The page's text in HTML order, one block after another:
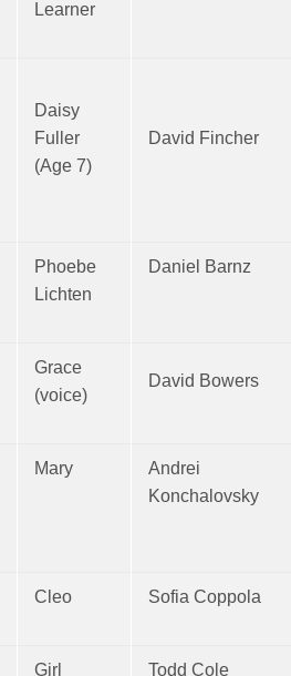
Learner
Daisy
Fuller
(Age 7)
David Fincher
Phoebe
Lichten
Daniel Barnz
Grace
(voice)
David Bowers
Mary
Andrei
Konchalovsky
Cleo Sofia Coppola
Girl Todd Cole